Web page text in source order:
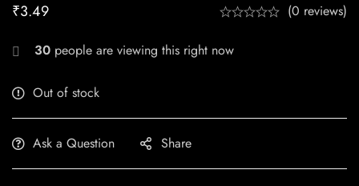
₹3.49 (0 reviews)
30 people are viewing this right now
Out of stock
Ask a Question Share